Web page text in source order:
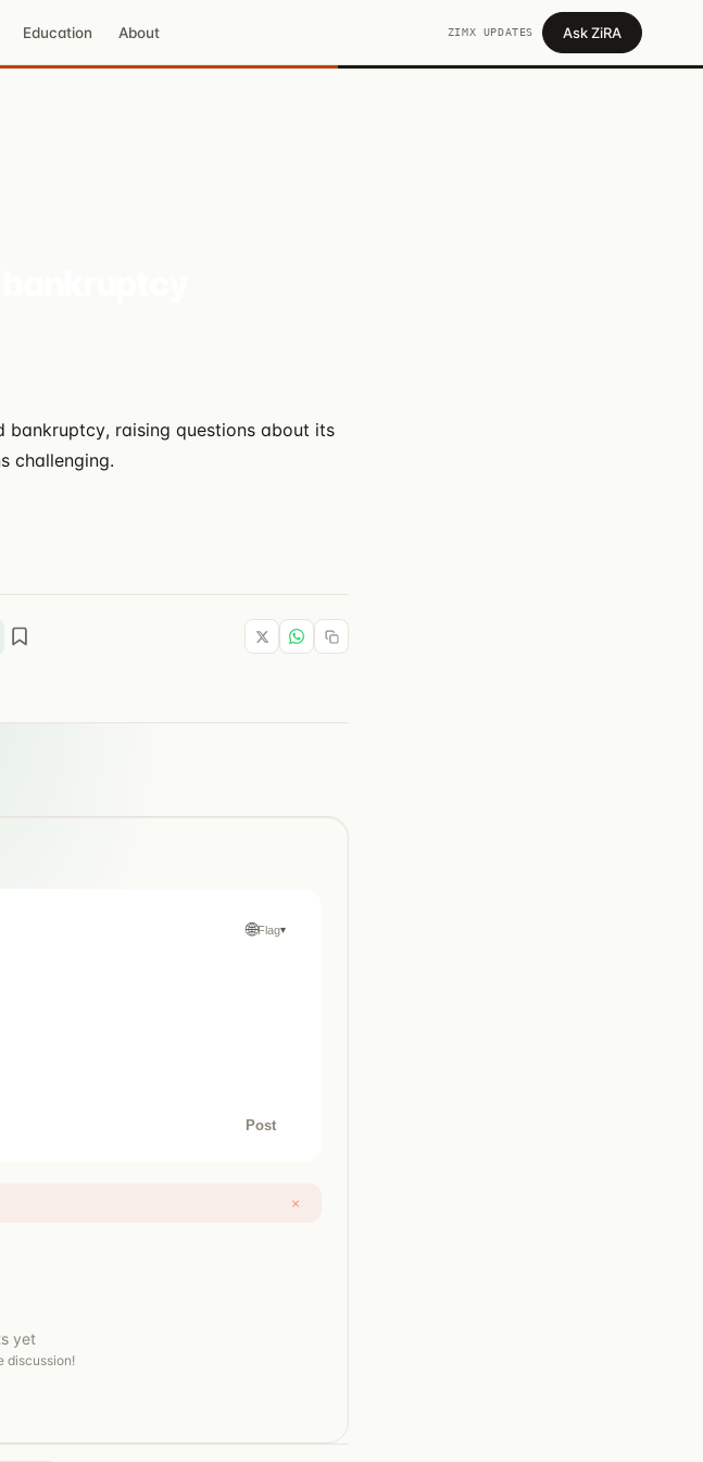
Education About ZIMX UPDATES Ask ZiRA
bankruptcy, raising questions about its
challenging.
🌐Flag▾
Post
×
yet
discussion!